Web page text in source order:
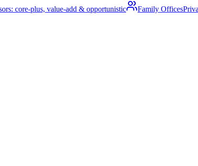
core-plus, value-add & opportunistic Family Offices